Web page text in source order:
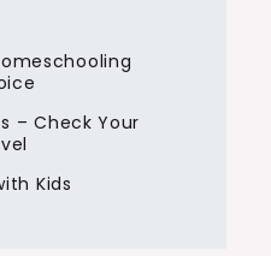
– Check Your
Kids